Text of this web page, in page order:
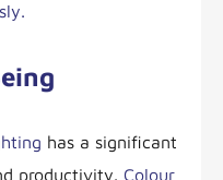
has a significant
productivity. Colour